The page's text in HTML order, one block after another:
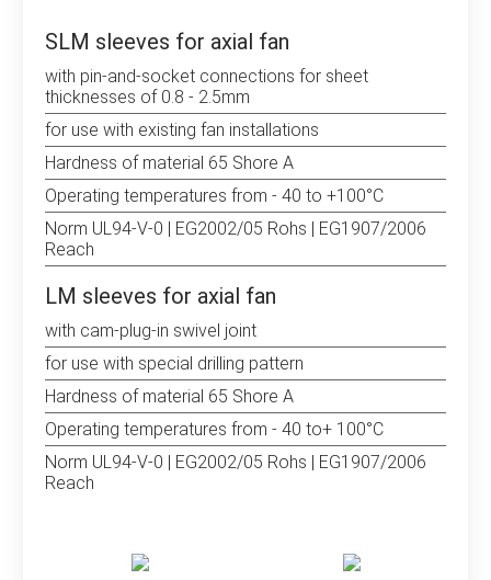
SLM sleeves for axial fan
with pin-and-socket connections for sheet
thicknesses of 0.8 - 2.5mm
for use with existing fan installations
Hardness of material 65 Shore A
Operating temperatures from - 40 to +100°C
Norm UL94-V-0 | EG2002/05 Rohs | EG1907/2006
Reach
LM sleeves for axial fan
with cam-plug-in swivel joint
for use with special drilling pattern
Hardness of material 65 Shore A
Operating temperatures from - 40 to+ 100°C
Norm UL94-V-0 | EG2002/05 Rohs | EG1907/2006
Reach